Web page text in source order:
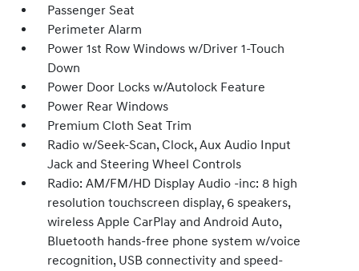
Passenger Seat
Perimeter Alarm
Power 1st Row Windows w/Driver 1-Touch
Down
Power Door Locks w/Autolock Feature
Power Rear Windows
Premium Cloth Seat Trim
Radio w/Seek-Scan, Clock, Aux Audio Input
Jack and Steering Wheel Controls
Radio: AM/FM/HD Display Audio -inc: 8 high
resolution touchscreen display, 6 speakers,
wireless Apple CarPlay and Android Auto,
Bluetooth hands-free phone system w/voice
recognition, USB connectivity and speed-